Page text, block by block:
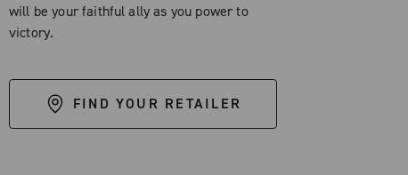
will be your faithful ally as you power to
victory.
FIND YOUR RETAILER